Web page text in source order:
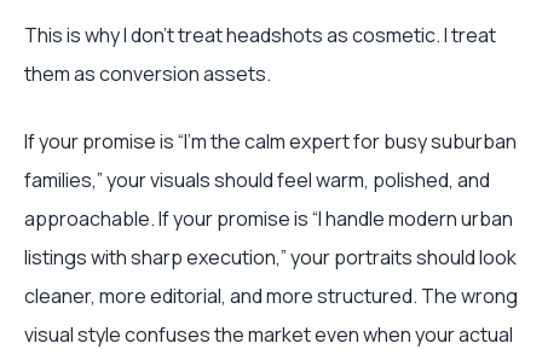
This is why I don't treat headshots as cosmetic. I treat
them as conversion assets.
If your promise is “I'm the calm expert for busy suburban
families,” your visuals should feel warm, polished, and
approachable. If your promise is “I handle modern urban
listings with sharp execution,” your portraits should look
cleaner, more editorial, and more structured. The wrong
visual style confuses the market even when your actual